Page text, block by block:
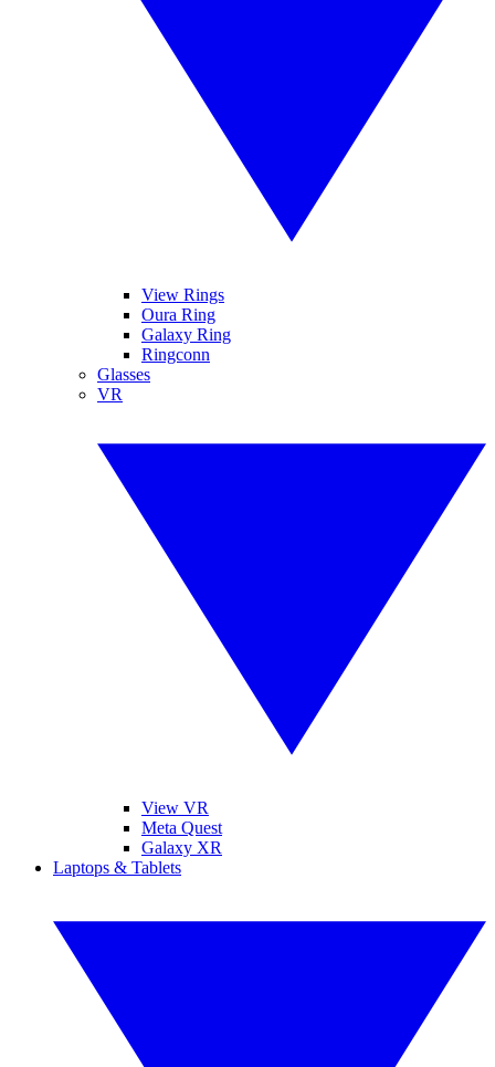
View Rings
Oura Ring
Galaxy Ring
Ringconn
Glasses
VR
View VR
Meta Quest
Galaxy XR
Laptops & Tablets